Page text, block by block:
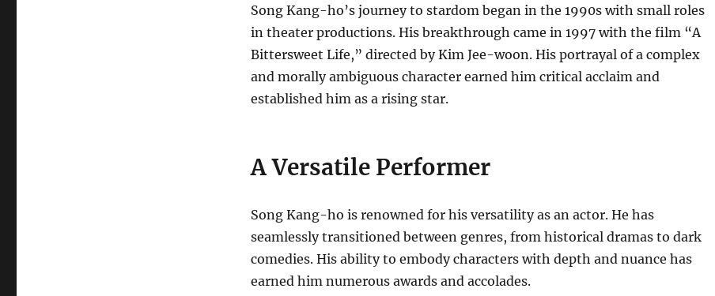
Song Kang-ho’s journey to stardom began in the 1990s with small roles
in theater productions. His breakthrough came in 1997 with the film “A
Bittersweet Life,” directed by Kim Jee-woon. His portrayal of a complex
and morally ambiguous character earned him critical acclaim and
established him as a rising star.
A Versatile Performer
Song Kang-ho is renowned for his versatility as an actor. He has
seamlessly transitioned between genres, from historical dramas to dark
comedies. His ability to embody characters with depth and nuance has
earned him numerous awards and accolades.